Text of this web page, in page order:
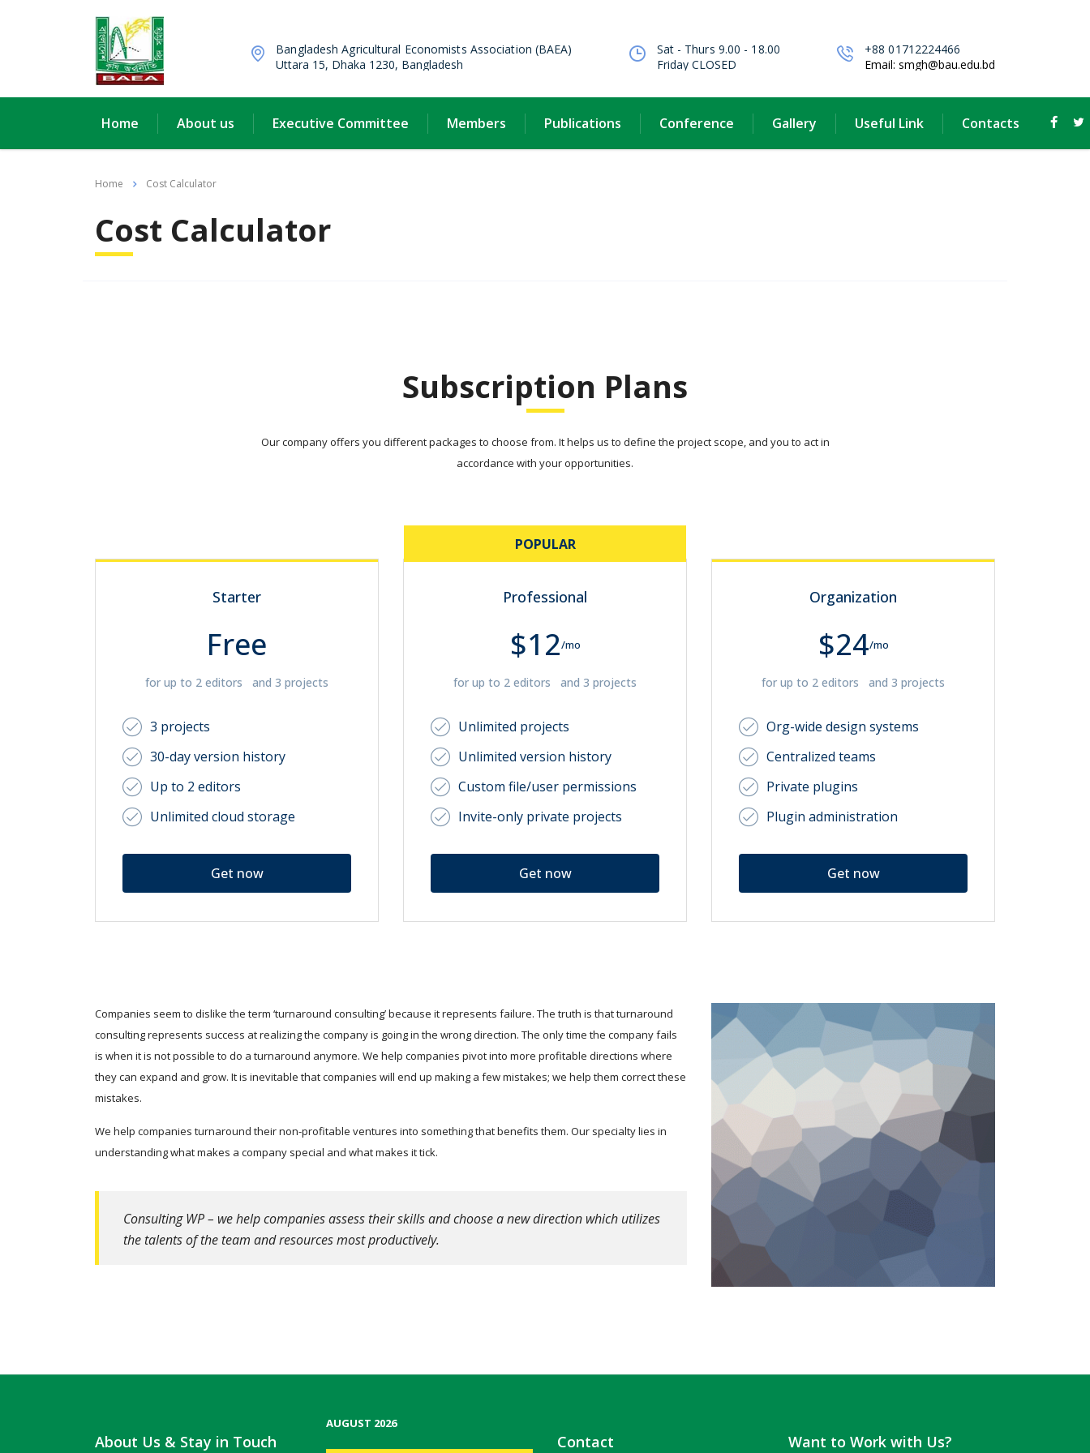
Bangladesh Agricultural Economists Association (BAEA)
Uttara 15, Dhaka 1230, Bangladesh
Sat - Thurs 9.00 - 18.00
Friday CLOSED
+88 01712224466
Email: smgh@bau.edu.bd
Home About us Executive Committee Members Publications Conference Gallery Useful Link Contacts
Home Cost Calculator
Cost Calculator
Subscription Plans
Our company offers you different packages to choose from. It helps us to define the project scope, and you to act in
accordance with your opportunities.
Starter
Free
for up to 2 editors and 3 projects
3 projects
30-day version history
Up to 2 editors
Unlimited cloud storage
Get now
POPULAR
Professional
$12/mo
for up to 2 editors and 3 projects
Unlimited projects
Unlimited version history
Custom file/user permissions
Invite-only private projects
Get now
Organization
$24/mo
for up to 2 editors and 3 projects
Org-wide design systems
Centralized teams
Private plugins
Plugin administration
Get now
Companies seem to dislike the term ‘turnaround consulting’ because it represents failure. The truth is that turnaround
consulting represents success at realizing the company is going in the wrong direction. The only time the company fails
is when it is not possible to do a turnaround anymore. We help companies pivot into more profitable directions where
they can expand and grow. It is inevitable that companies will end up making a few mistakes; we help them correct these
mistakes.
We help companies turnaround their non-profitable ventures into something that benefits them. Our specialty lies in
understanding what makes a company special and what makes it tick.
Consulting WP – we help companies assess their skills and choose a new direction which utilizes
the talents of the team and resources most productively.
About Us & Stay in Touch
AUGUST 2026
Contact Want to Work with Us?